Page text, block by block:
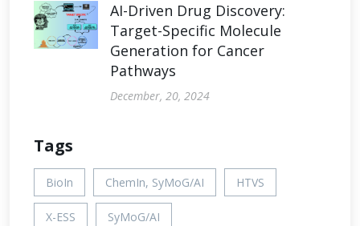
AI-Driven Drug Discovery:
Target-Specific Molecule
Generation for Cancer
Pathways
December, 20, 2024
Tags
BioIn ChemIn, SyMoG/AI HTVS
X-ESS SyMoG/AI